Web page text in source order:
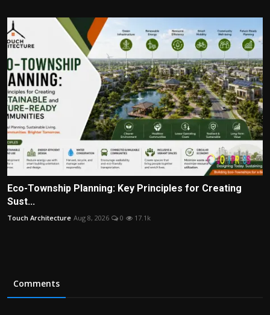
Eco-Township Planning: Key Principles for Creating
Sust...
Touch Architecture Aug 8, 2026 0 17.1k
Comments